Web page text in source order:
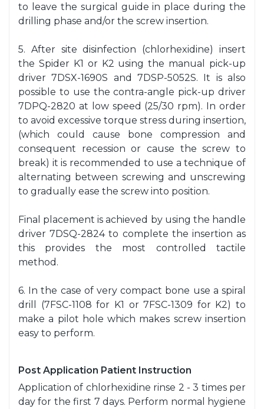
to leave the surgical guide in place during the
drilling phase and/or the screw insertion.
5. After site disinfection (chlorhexidine) insert
the Spider K1 or K2 using the manual pick-up
driver 7DSX-1690S and 7DSP-5052S. It is also
possible to use the contra-angle pick-up driver
7DPQ-2820 at low speed (25/30 rpm). In order
to avoid excessive torque stress during insertion,
(which could cause bone compression and
consequent recession or cause the screw to
break) it is recommended to use a technique of
alternating between screwing and unscrewing
to gradually ease the screw into position.
Final placement is achieved by using the handle
driver 7DSQ-2824 to complete the insertion as
this provides the most controlled tactile
method.
6. In the case of very compact bone use a spiral
drill (7FSC-1108 for K1 or 7FSC-1309 for K2) to
make a pilot hole which makes screw insertion
easy to perform.
Post Application Patient Instruction
Application of chlorhexidine rinse 2 - 3 times per
day for the first 7 days. Perform normal hygiene